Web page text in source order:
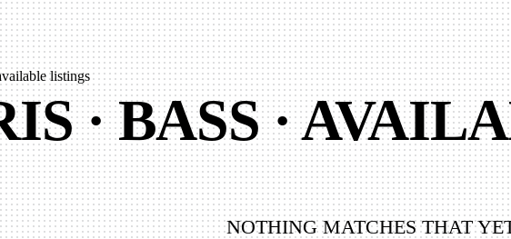
listings
· BASS ·
NOTHING MATCHES THAT